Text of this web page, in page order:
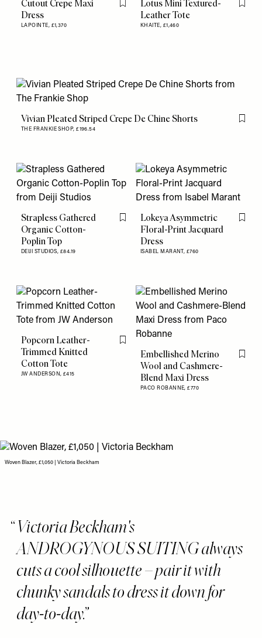
Cutout Crepe Maxi
Dress
LAPOINTE, £1,370
Flag this item
Lotus Mini Textured-
Leather Tote
KHAITE, £1,460
Flag
Vivian Pleated Striped Crepe De Chine Shorts
THE FRANKIE SHOP,£196.54
Flag
Strapless Gathered
Organic Cotton-
Poplin Top
DEIJI STUDIOS, £84.19
Flag this item
Lokeya Asymmetric
Floral-Print Jacquard
Dress
ISABEL MARANT, £760
Flag
Popcorn Leather-
Trimmed Knitted
Cotton Tote
JW ANDERSON, £415
Flag this item
Embellished Merino
Wool and Cashmere-
Blend Maxi Dress
PACO ROBANNE,£770
Flag
Woven Blazer, £1,050 | Victoria Beckham
Victoria Beckham's
ANDROGYNOUS SUITING always
cuts a cool silhouette – pair it with
chunky sandals to dress it down for
day-to-day.